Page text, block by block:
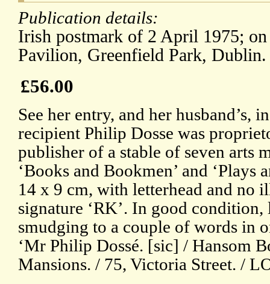
Publication details:
Irish postmark of 2 April 1975; on
Pavilion, Greenfield Park, Dublin.
£56.00
See her entry, and her husband’s,
recipient Philip Dosse was
publisher of a stable of seven arts
‘Books and Bookmen’ and ‘Plays
14 x 9 cm, with letterhead and no
signature ‘RK’. In good
smudging to a couple of words in
‘Mr Philip Dossé. [sic] / Hansom
Mansions. / 75, Victoria Street. /